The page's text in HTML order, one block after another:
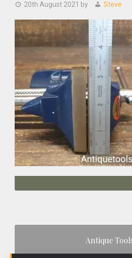
20th August 2021 by Steve
Antique